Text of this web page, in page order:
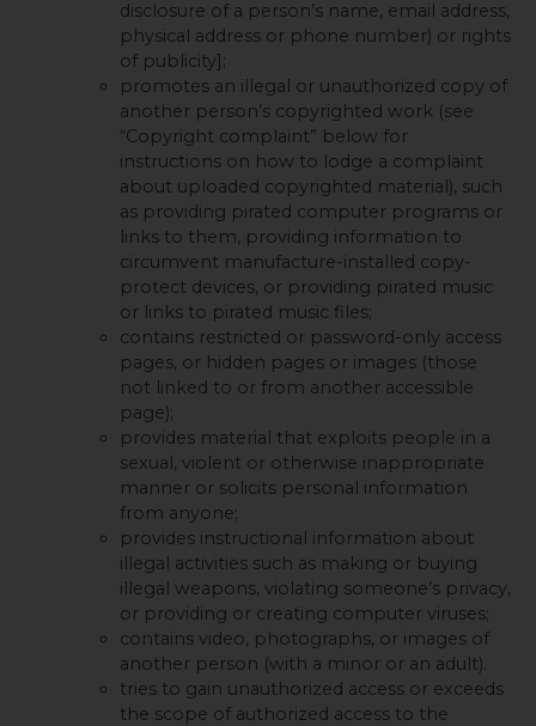
disclosure of a person’s name, email address,
physical address or phone number) or rights
of publicity];
promotes an illegal or unauthorized copy of
another person’s copyrighted work (see
“Copyright complaint” below for
instructions on how to lodge a complaint
about uploaded copyrighted material), such
as providing pirated computer programs or
links to them, providing information to
circumvent manufacture-installed copy-
protect devices, or providing pirated music
or links to pirated music files;
contains restricted or password-only access
pages, or hidden pages or images (those
not linked to or from another accessible
page);
provides material that exploits people in a
sexual, violent or otherwise inappropriate
manner or solicits personal information
from anyone;
provides instructional information about
illegal activities such as making or buying
illegal weapons, violating someone’s privacy,
or providing or creating computer viruses;
contains video, photographs, or images of
another person (with a minor or an adult).
tries to gain unauthorized access or exceeds
the scope of authorized access to the